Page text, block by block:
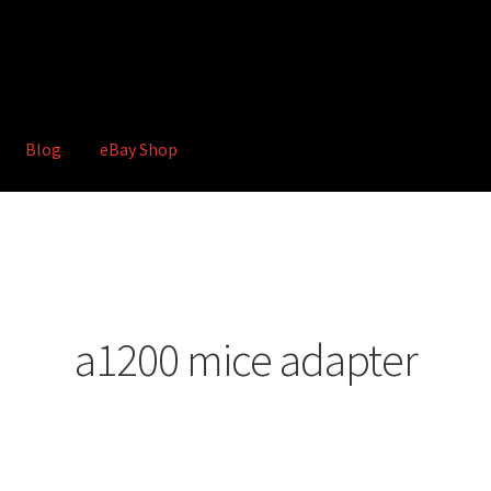
Blog eBay Shop
a1200 mice adapter